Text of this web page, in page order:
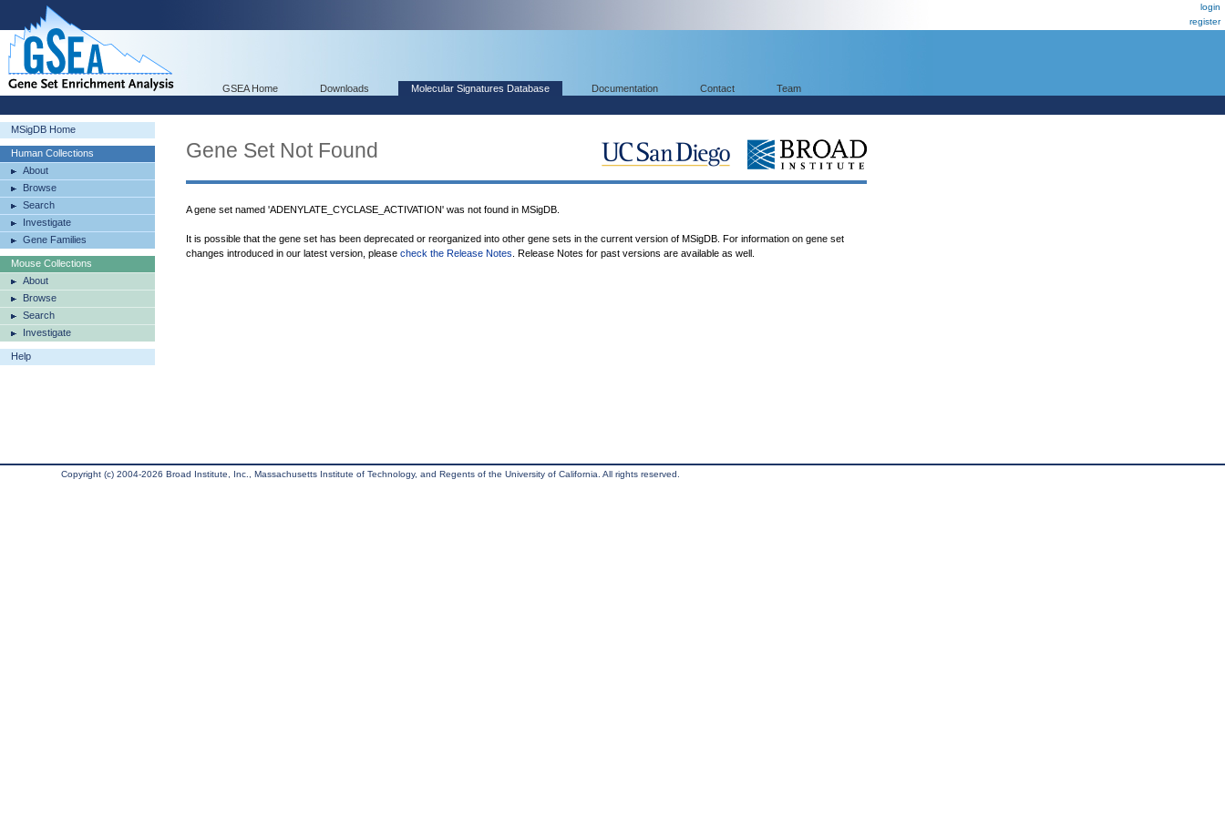
login
register
GSEA Home Downloads Molecular Signatures Database Documentation Contact Team
MSigDB Home
Human Collections
About
Browse
Search
Investigate
Gene Families
Mouse Collections
About
Browse
Search
Investigate
Help
Gene Set Not Found
A gene set named 'ADENYLATE_CYCLASE_ACTIVATION' was not found in MSigDB.
It is possible that the gene set has been deprecated or reorganized into other gene sets in the current version of MSigDB. For information on gene set
changes introduced in our latest version, please check the Release Notes . Release Notes for past versions are available as well.
Copyright (c) 2004-2026 Broad Institute, Inc., Massachusetts Institute of Technology, and Regents of the University of California. All rights reserved.